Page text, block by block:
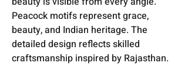
Peacock motifs represent grace,
beauty, and Indian heritage. The
detailed design reflects skilled
craftsmanship inspired by Rajasthan.